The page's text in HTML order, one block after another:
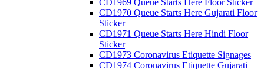
CD1969 Queue Starts Here Floor Sticker
CD1970 Queue Starts Here Gujarati Floor
Sticker
CD1971 Queue Starts Here Hindi Floor
Sticker
CD1973 Coronavirus Etiquette Signages
CD1974 Coronavirus Etiquette Gujarati